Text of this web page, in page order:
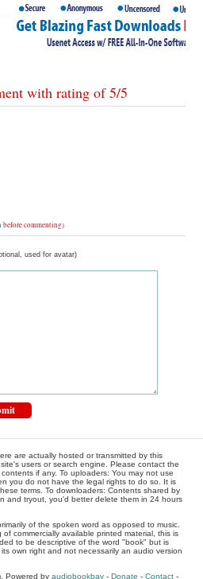
with rating of5/5
before commenting)
used for avatar)
are actually hosted or transmitted by this
users or search engine. Please contact the
if any. To uploaders: You may not use
you do not have the legal rights to do so. It is
terms. To downloaders: Contents shared by
and tryout, you'd better delete them in 24 hours
of the spoken word as opposed to music.
commercially available printed material, this is
to be descriptive of the word "book" but is
own right and not necessarily an audio version
Powered byaudiobookbay -Donate -Contact -